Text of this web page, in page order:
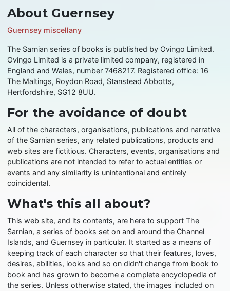
About Guernsey
Guernsey miscellany
The Sarnian series of books is published by Ovingo Limited.
Ovingo Limited is a private limited company, registered in
England and Wales, number 7468217. Registered office: 16
The Maltings, Roydon Road, Stanstead Abbotts,
Hertfordshire, SG12 8UU.
For the avoidance of doubt
All of the characters, organisations, publications and narrative
of the Sarnian series, any related publications, products and
web sites are fictitious. Characters, events, organisations and
publications are not intended to refer to actual entities or
events and any similarity is unintentional and entirely
coincidental.
What's this all about?
This web site, and its contents, are here to support The
Sarnian, a series of books set on and around the Channel
Islands, and Guernsey in particular. It started as a means of
keeping track of each character so that their features, loves,
desires, abilities, looks and so on didn't change from book to
book and has grown to become a complete encyclopedia of
the series. Unless otherwise stated, the images included on